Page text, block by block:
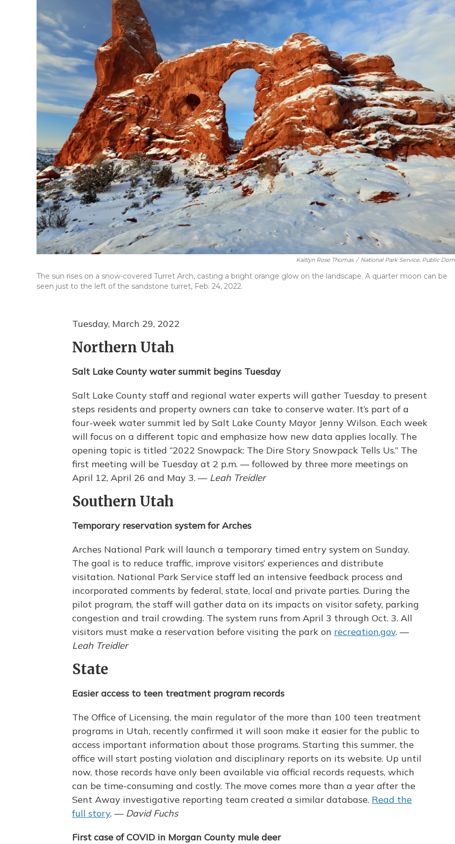
Kaitlyn Rose Thomas / National Park Service, Public
The sun rises on a snow-covered Turret Arch, casting a bright orange glow on the landscape. A quarter moon can be
seen just to the left of the sandstone turret, Feb. 24, 2022.
Tuesday, March 29, 2022
Northern Utah
Salt Lake County water summit begins Tuesday
Salt Lake County staff and regional water experts will gather Tuesday to present
steps residents and property owners can take to conserve water. It’s part of a
four-week water summit led by Salt Lake County Mayor Jenny Wilson. Each week
will focus on a different topic and emphasize how new data applies locally. The
opening topic is titled “2022 Snowpack: The Dire Story Snowpack Tells Us.” The
first meeting will be Tuesday at 2 p.m. — followed by three more meetings on
April 12, April 26 and May 3. — Leah Treidler
Southern Utah
Temporary reservation system for Arches
Arches National Park will launch a temporary timed entry system on Sunday.
The goal is to reduce traffic, improve visitors’ experiences and distribute
visitation. National Park Service staff led an intensive feedback process and
incorporated comments by federal, state, local and private parties. During the
pilot program, the staff will gather data on its impacts on visitor safety, parking
congestion and trail crowding. The system runs from April 3 through Oct. 3. All
visitors must make a reservation before visiting the park on recreation.gov. —
Leah Treidler
State
Easier access to teen treatment program records
The Office of Licensing, the main regulator of the more than 100 teen treatment
programs in Utah, recently confirmed it will soon make it easier for the public to
access important information about those programs. Starting this summer, the
office will start posting violation and disciplinary reports on its website. Up until
now, those records have only been available via official records requests, which
can be time-consuming and costly. The move comes more than a year after the
Sent Away investigative reporting team created a similar database. Read the
full story. — David Fuchs
First case of COVID in Morgan County mule deer